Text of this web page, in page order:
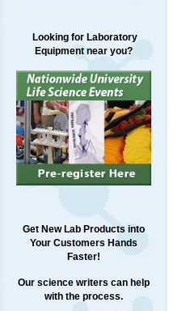
Looking for Laboratory
Equipment near you?
Get New Lab Products into
Your Customers Hands
Faster!
Our science writers can help
with the process.